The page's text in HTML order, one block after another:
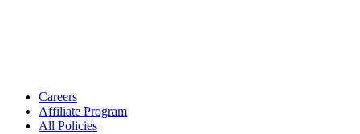
Careers
Affiliate Program
All Policies